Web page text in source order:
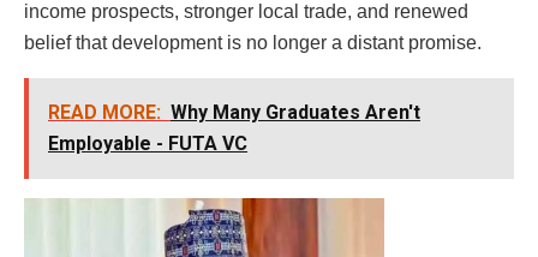
income prospects, stronger local trade, and renewed
belief that development is no longer a distant promise.
READ MORE: Why Many Graduates Aren't
Employable - FUTA VC